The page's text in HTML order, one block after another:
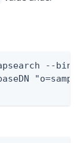
--